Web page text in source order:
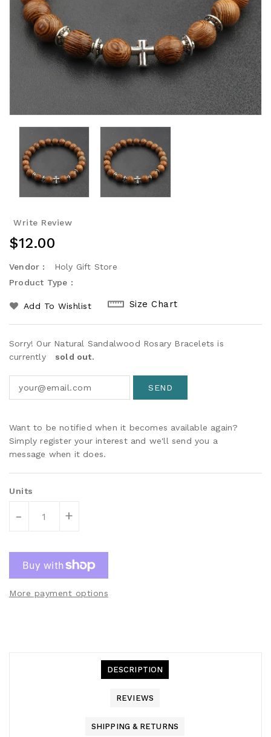
Write Review
Regular
$12.00
Vendor :
Holy Gift Store
Product Type :
Add To Wishlist Size Chart
Sorry! Our Natural Sandalwood Rosary Bracelets is
currently
sold out.
Want to be notified when it becomes available again?
Simply register your interest and we'll send you a
message when it does.
Units
- +
More payment options
DESCRIPTION
REVIEWS
SHIPPING & RETURNS